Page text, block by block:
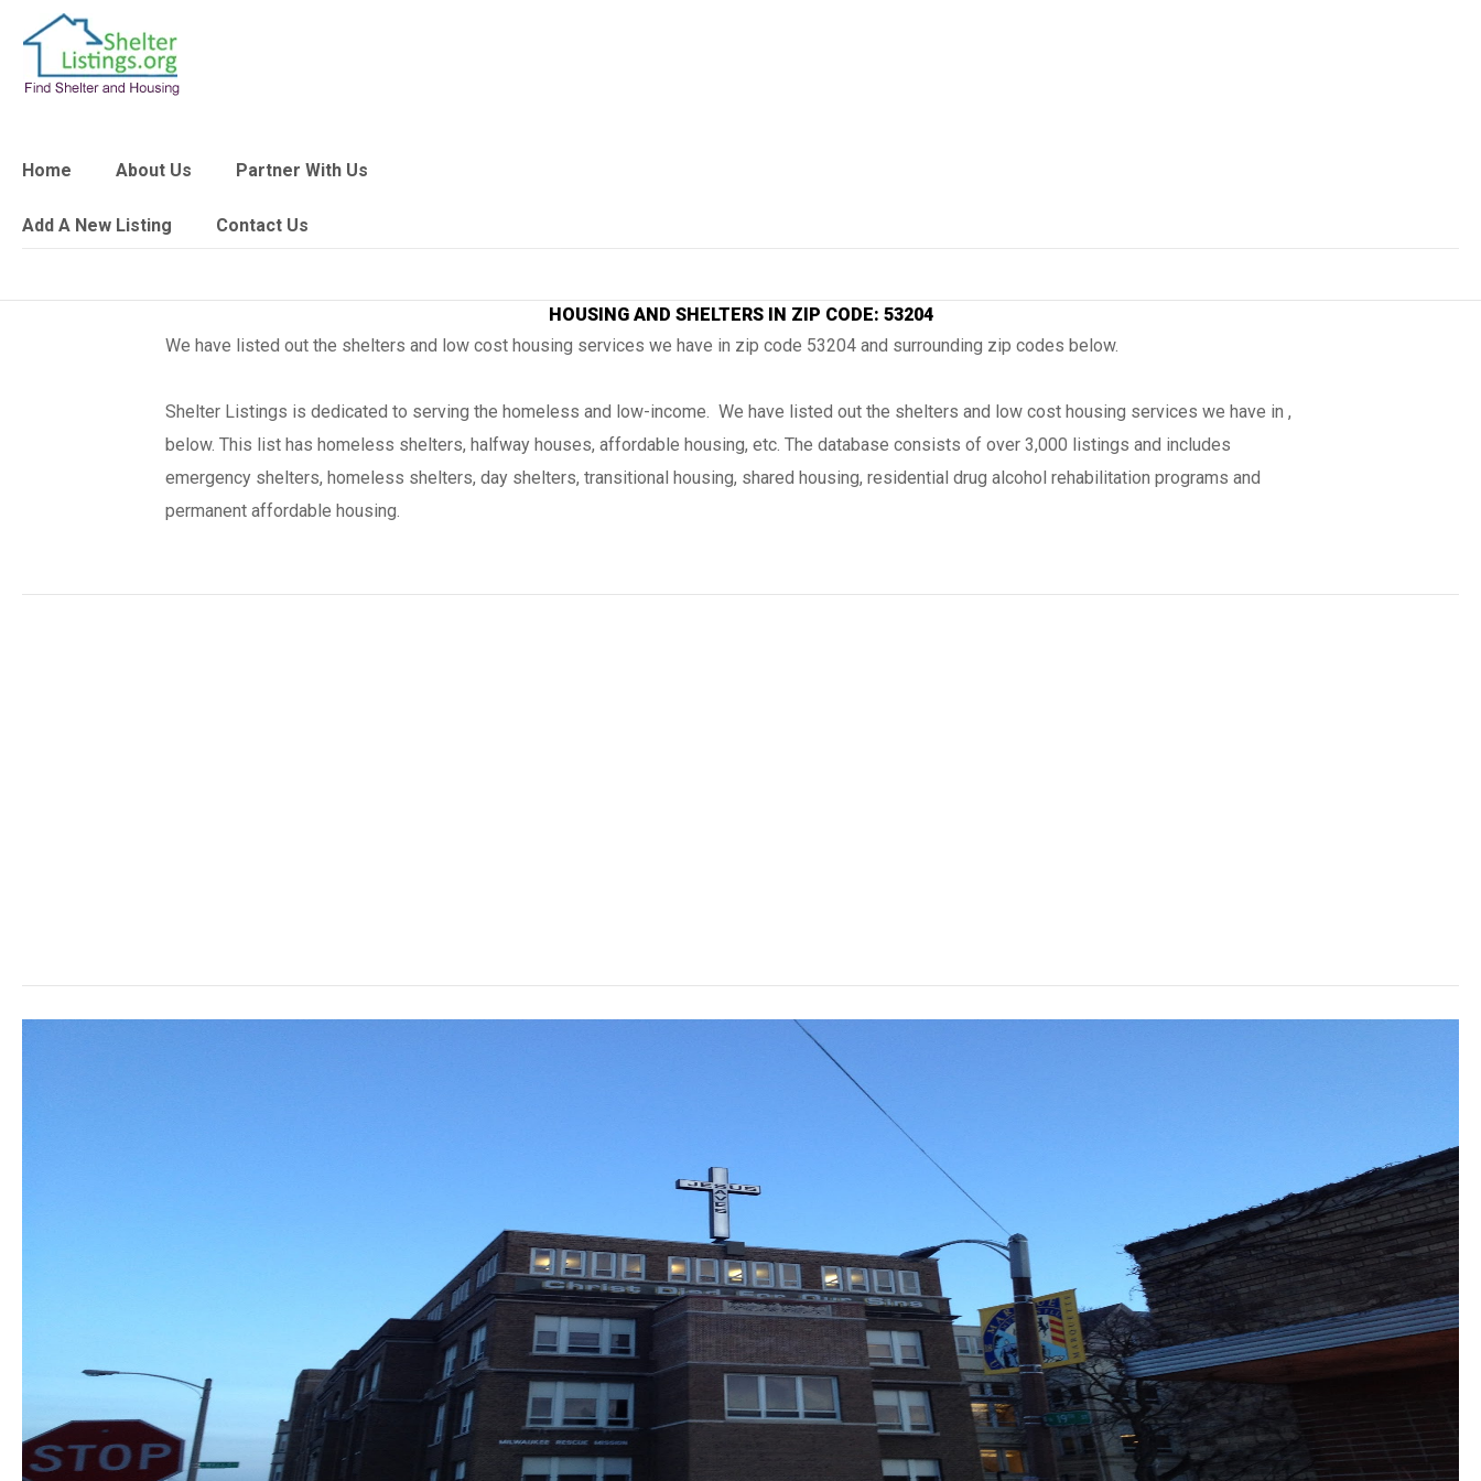
Home About Us Partner With Us
Add A New Listing Contact Us
HOUSING AND SHELTERS IN ZIP CODE: 53204
We have listed out the shelters and low cost housing services we have in zip code 53204 and surrounding zip codes below.
Shelter Listings is dedicated to serving the homeless and low-income. We have listed out the shelters and low cost housing services we have in ,
below. This list has homeless shelters, halfway houses, affordable housing, etc. The database consists of over 3,000 listings and includes
emergency shelters, homeless shelters, day shelters, transitional housing, shared housing, residential drug alcohol rehabilitation programs and
permanent affordable housing.